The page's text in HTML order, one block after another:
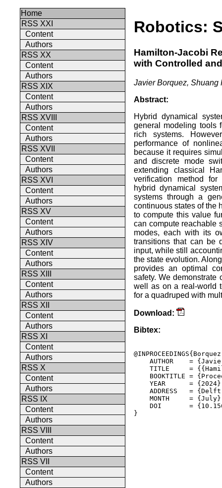
Home
RSS XXI
Content
Authors
RSS XX
Content
Authors
RSS XIX
Content
Authors
RSS XVIII
Content
Authors
RSS XVII
Content
Authors
RSS XVI
Content
Authors
RSS XV
Content
Authors
RSS XIV
Content
Authors
RSS XIII
Content
Authors
RSS XII
Content
Authors
RSS XI
Content
Authors
RSS X
Content
Authors
RSS IX
Content
Authors
RSS VIII
Content
Authors
RSS VII
Content
Authors
Robotics:
Hamilton-Jacobi
with Controlled
Javier Borquez, Shuang
Abstract:
Hybrid dynamical
general modeling tools
rich systems.
performance of
because it requires
and discrete mode
extending classical
verification method for
hybrid dynamical
systems through a
continuous states of the
to compute this value
can compute reachable
modes, each with its
transitions that can be
input, while still
the state evolution.
provides an optimal
safety. We demonstrate
well as on a real-world
for a quadruped with
Download:
Bibtex:
AUTHOR    =
TITLE     =
BOOKTITLE =
YEAR      =
ADDRESS   =
MONTH     =
DOI       =
}